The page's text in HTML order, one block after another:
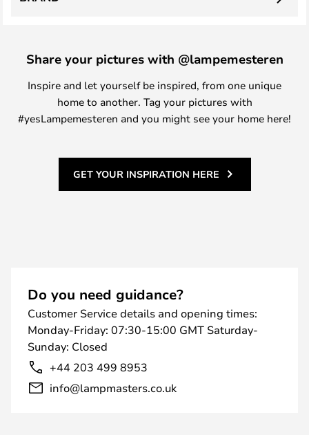
Share your pictures with @lampemesteren
Inspire and let yourself be inspired, from one unique
home to another. Tag your pictures with
#yesLampemesteren and you might see your home here!
GET YOUR INSPIRATION HERE
Do you need guidance?
Customer Service details and opening times:
Monday-Friday: 07:30-15:00 GMT Saturday-
Sunday: Closed
+44 203 499 8953
info@lampmasters.co.uk